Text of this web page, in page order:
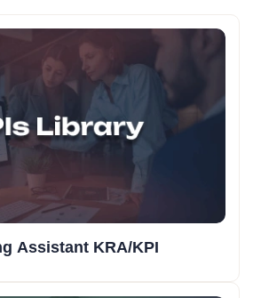
Assistant KRA/KPI